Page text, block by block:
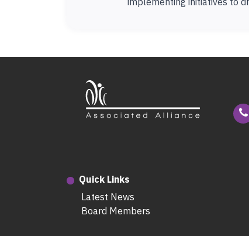
Quick Links
Latest News
Board Members